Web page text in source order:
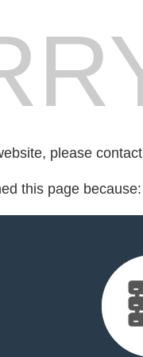
please
this page because: